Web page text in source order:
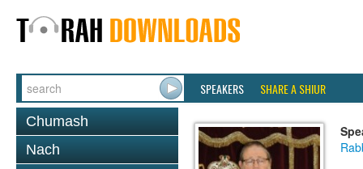
SPEAKERS SHARE A SHIUR
Chumash
Nach